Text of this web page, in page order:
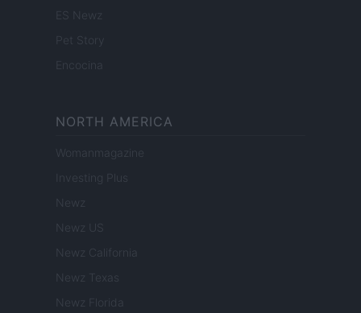
ES Newz
Pet Story
Encocina
NORTH AMERICA
Womanmagazine
Investing Plus
Newz
Newz US
Newz California
Newz Texas
Newz Florida